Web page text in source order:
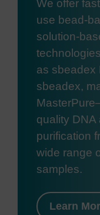
We offer
use bead-
solution-
as sbeadex
sbeadex,
quality DNA
purification
wide range
samples.
Learn